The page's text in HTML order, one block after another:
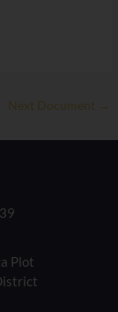
Next Document →
Plot